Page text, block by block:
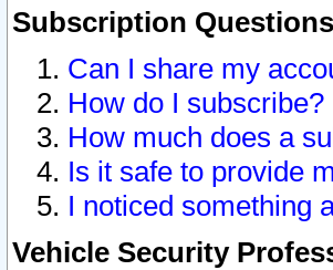
Subscription Questions
Can I share my
How do I subscribe?
How much does a
Is it safe to provide
I noticed something
Vehicle Security